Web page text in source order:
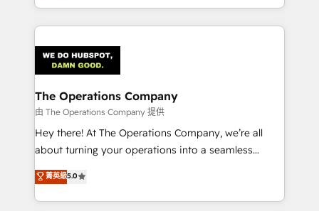
smarter with AI and HubSpot.
solutions to complex GTM and RevOps challenges.
Our Expertise 🔹 Onboarding & Implementation:
tailored to your GTM motion. 🔹 Migrations:
Accredited HubSpot Partner, ensuring migration
from other CRMs to HubSpot without data loss or
downtime. 🔹 RevOps Strategy: Align teams,
processes, and data to drive revenue efficiency. 🔹
Integrations: Connect HubSpot with your tech stack
tailored apps, workflows, and configurations. We are
SOC 2 Type II and ISO 27001 certified, reinforcing
The Operations Company
由 The Operations Company 提供
Hey there! At The Operations Company, we’re all
about turning your operations into a seamless
experience that powers real results. We specialize in
transforming complex systems into efficient,
scalable solutions that work across your entire
菁英級5.0